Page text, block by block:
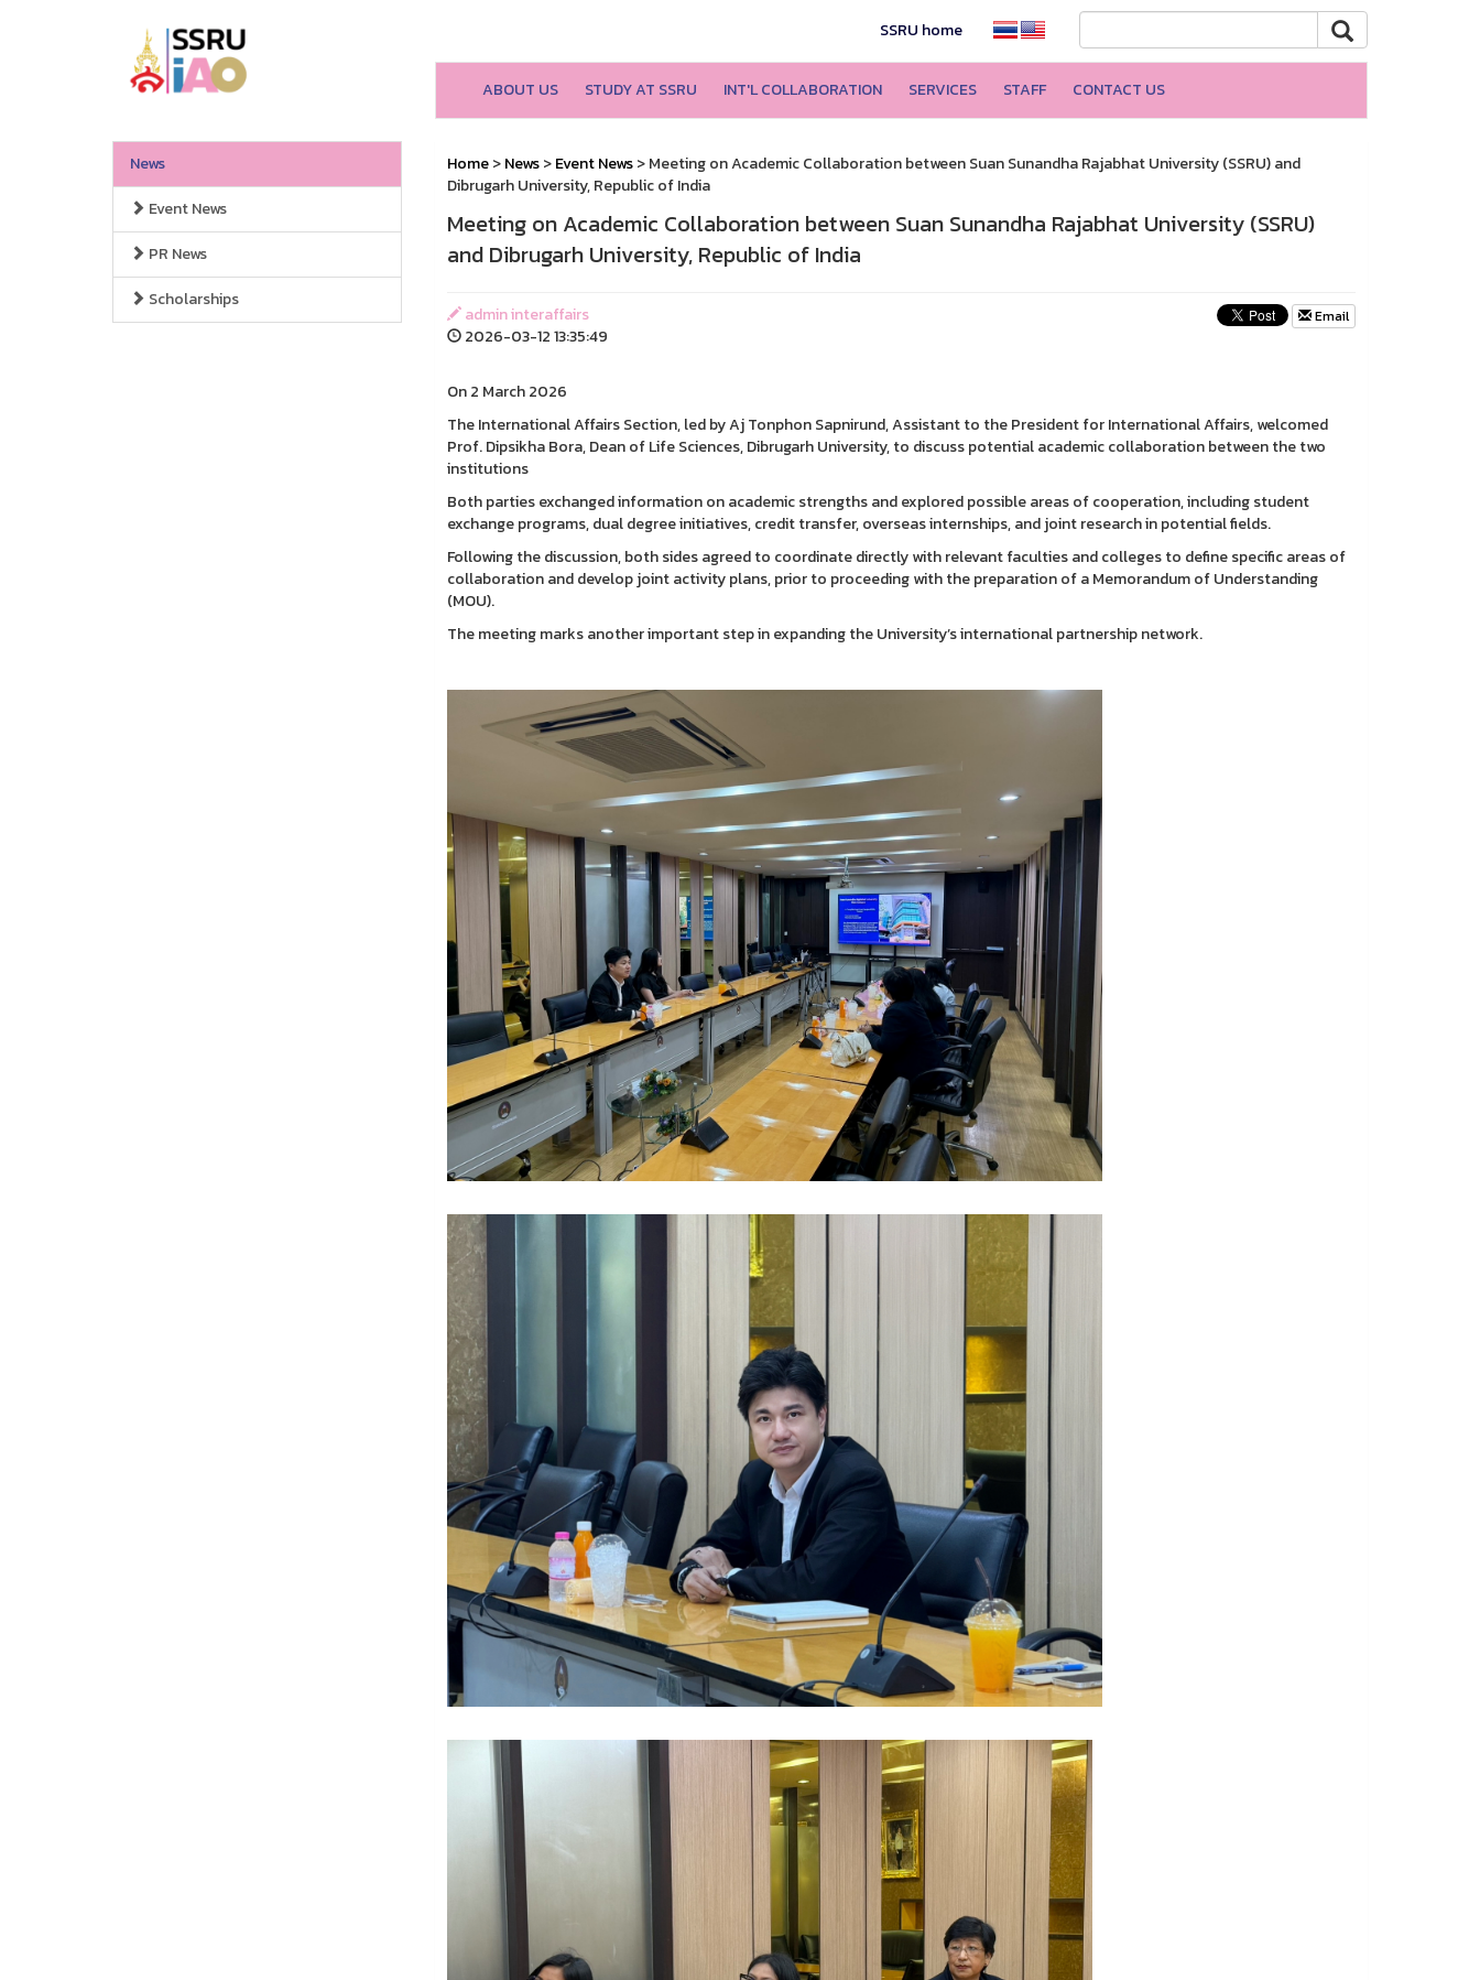
SSRU home
ABOUT US STUDY AT SSRU INT'L COLLABORATION SERVICES STAFF CONTACT US
News
Event News
PR News
Scholarships
Home>News>Event News> Meeting on Academic Collaboration between Suan Sunandha Rajabhat University (SSRU) and
Dibrugarh University, Republic of India
Meeting on Academic Collaboration between Suan Sunandha Rajabhat University (SSRU)
and Dibrugarh University, Republic of India
admin interaffairs
2026-03-12 13:35:49
Email
On 2 March 2026
The International Affairs Section, led by Aj Tonphon Sapnirund, Assistant to the President for International Affairs, welcomed
Prof. Dipsikha Bora, Dean of Life Sciences, Dibrugarh University, to discuss potential academic collaboration between the two
institutions
Both parties exchanged information on academic strengths and explored possible areas of cooperation, including student
exchange programs, dual degree initiatives, credit transfer, overseas internships, and joint research in potential fields.
Following the discussion, both sides agreed to coordinate directly with relevant faculties and colleges to define specific areas of
collaboration and develop joint activity plans, prior to proceeding with the preparation of a Memorandum of Understanding
(MOU).
The meeting marks another important step in expanding the University’s international partnership network.